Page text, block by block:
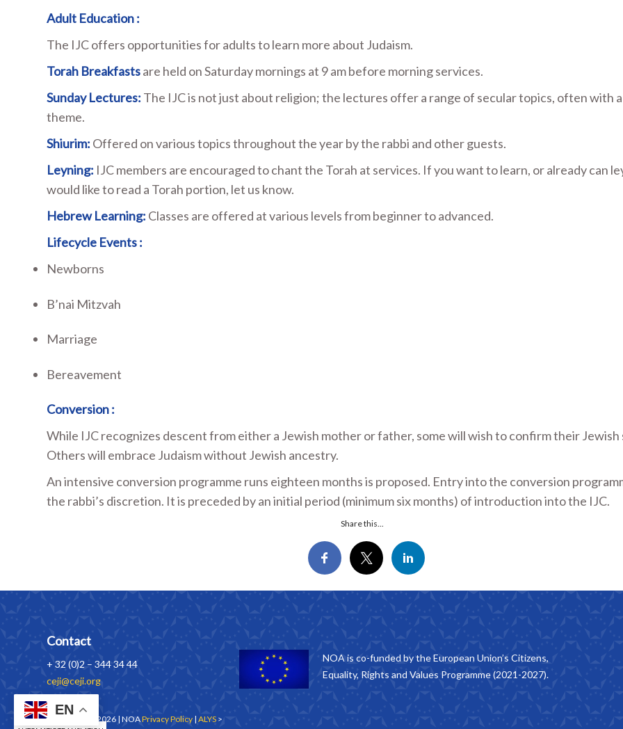
Adult Education :
The IJC offers opportunities for adults to learn more about Judaism.
Torah Breakfastsare held on Saturday mornings at 9 am before morning services.
Sunday Lectures: The IJC is not just about religion; the lectures offer a range of secular topics, often with
theme.
Shiurim: Offered on various topics throughout the year by the rabbi and other guests.
Leyning: IJC members are encouraged to chant the Torah at services. If you want to learn, or already can
would like to read a Torah portion, let us know.
Hebrew Learning: Classes are offered at various levels from beginner to advanced.
Lifecycle Events :
Newborns
B’nai Mitzvah
Marriage
Bereavement
Conversion :
While IJC recognizes descent from either a Jewish mother or father, some will wish to confirm their Jewish
Others will embrace Judaism without Jewish ancestry.
An intensive conversion programme runs eighteen months is proposed. Entry into the conversion
the rabbi’s discretion. It is preceded by an initial period (minimum six months) of introduction into the IJC.
Share this...
Contact
+ 32 (0)2 – 344 34 44
ceji@ceji.org
NOA is co-funded by the European Union’s Citizens,
Equality, Rights and Values Programme (2021-2027).
Copyrights © 2026 | NOAPrivacy Policy |ALYS >
EN